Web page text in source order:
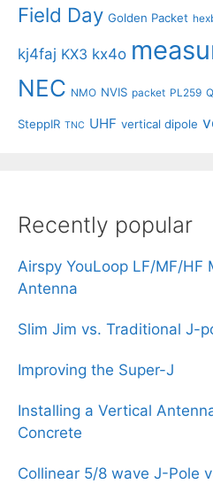
Field Day Golden Packet
kj4faj KX3 kx4o
NEC NMO NVIS packet PL259
SteppIR TNC UHF vertical dipole
Recently popular
Airspy YouLoop LF/MF/HF
Antenna
Slim Jim vs. Traditional J-
Improving the Super-J
Installing a Vertical
Concrete
Collinear 5/8 wave J-Pole